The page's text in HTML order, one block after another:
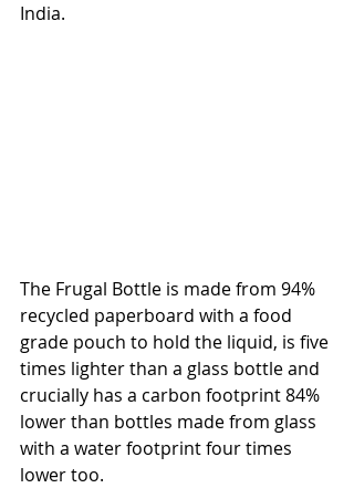
India.
The Frugal Bottle is made from 94%
recycled paperboard with a food
grade pouch to hold the liquid, is five
times lighter than a glass bottle and
crucially has a carbon footprint 84%
lower than bottles made from glass
with a water footprint four times
lower too.